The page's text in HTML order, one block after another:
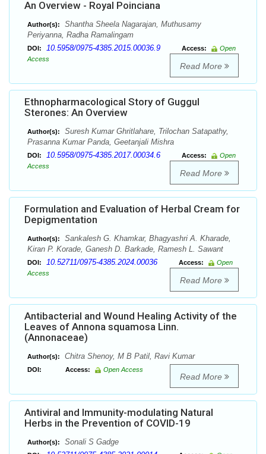
An Overview - Royal Poinciana
Author(s):
Shantha Sheela Nagarajan, Muthusamy
Periyanna, Radha Ramalingam
DOI: 10.5958/0975-4385.2015.00036.9 Access:
Open
Access
Read More
Ethnopharmacological Story of Guggul
Sterones: An Overview
Author(s):
Suresh Kumar Ghritlahare, Trilochan Satapathy,
Prasanna Kumar Panda, Geetanjali Mishra
DOI: 10.5958/0975-4385.2017.00034.6 Access:
Open
Access
Read More
Formulation and Evaluation of Herbal Cream for
Depigmentation
Author(s):
Sankalesh G. Khamkar, Bhagyashri A. Kharade,
Kiran P. Korade, Ganesh D. Barkade, Ramesh L. Sawant
DOI: 10.52711/0975-4385.2024.00036 Access:
Open
Access
Read More
Antibacterial and Wound Healing Activity of the
Leaves of Annona squamosa Linn.
(Annonaceae)
Author(s): Chitra Shenoy, M B Patil, Ravi Kumar
DOI: Access: Open Access
Read More
Antiviral and Immunity-modulating Natural
Herbs in the Prevention of COVID-19
Author(s): Sonali S Gadge